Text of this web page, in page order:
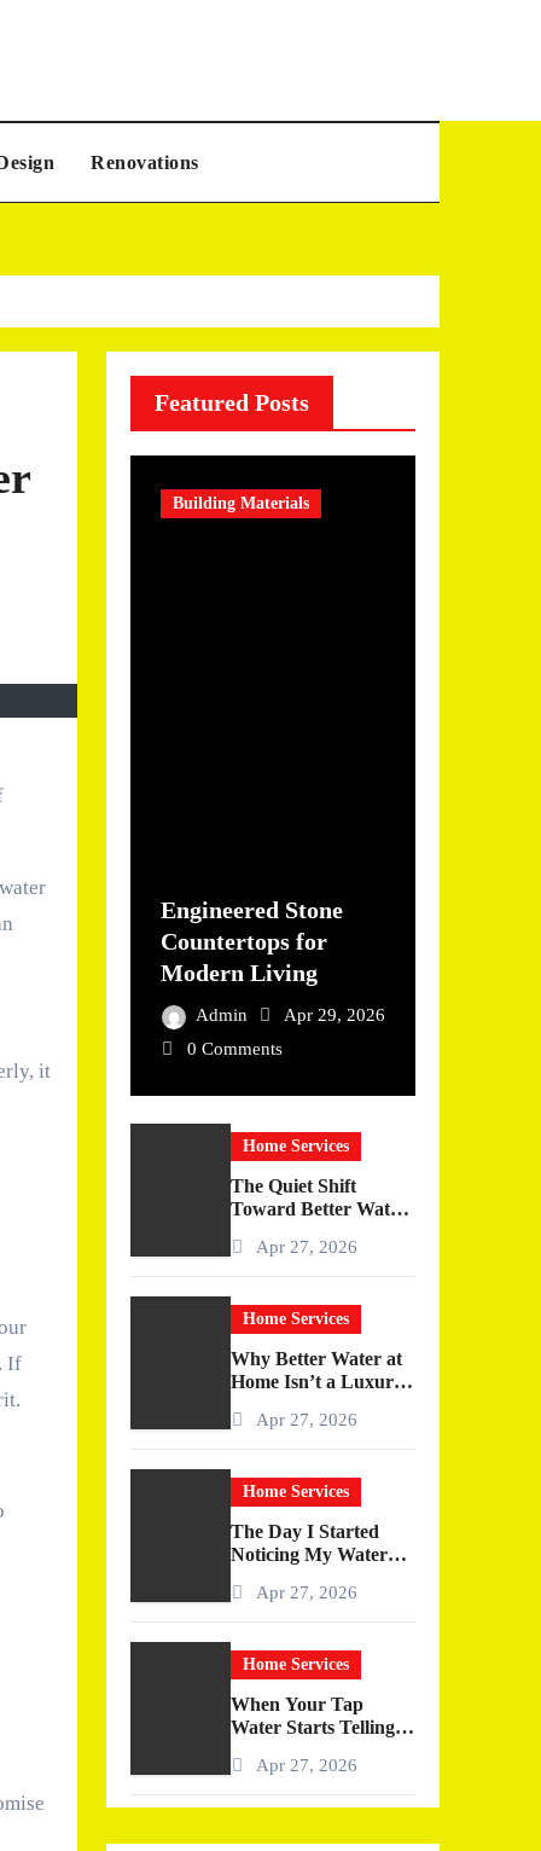
Renovations
it
If
Featured Posts
Building Materials
Engineered Stone
Countertops for
Modern Living
Admin
Apr 29, 2026
0 Comments
Home Services
The Quiet Shift
Toward Better Water
Apr 27, 2026
Home Services
Why Better Water at
Home Isn’t a Luxury
Upgrade You Actually
Feel
Apr 27, 2026
Home Services
The Day I Started
Noticing My Water
More Than I
Expected)
Apr 27, 2026
Home Services
When Your Tap
Water Starts Telling a
Apr 27, 2026